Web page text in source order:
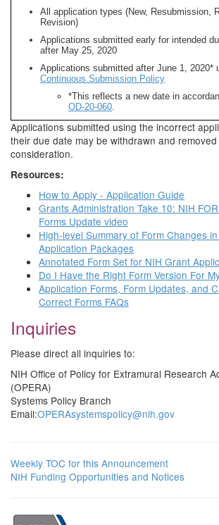
All application types (New, Resubmission,
Revision)
Applications submitted early for intended
after May 25, 2020
Applications submitted after June 1, 2020*
Continuous Submission Policy
*This reflects a new date in
OD-20-060.
Applications submitted using the incorrect
their due date may be withdrawn and
consideration.
Resources:
How to Apply - Application Guide
Grants Administration Take 10: NIH
Forms Update video
High-level Summary of Form Changes
Application Packages
Annotated Form Set for NIH Grant
Do I Have the Right Form Version For
Application Forms, Form Updates, and
Correct Forms FAQs
Inquiries
Please direct all inquiries to:
NIH Office of Policy for Extramural Research
(OPERA)
Systems Policy Branch
Email:OPERAsystemspolicy@nih.gov
Weekly TOC for this Announcement
NIH Funding Opportunities and Notices